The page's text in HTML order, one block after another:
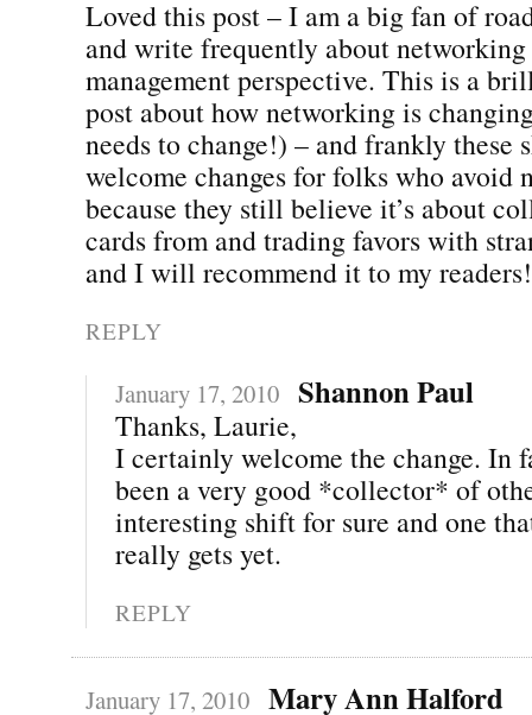
Loved this post – I am a big fan of
and write frequently about
management perspective. This is a
post about how networking is
needs to change!) – and frankly these
welcome changes for folks who avoid
because they still believe it’s about
cards from and trading favors with
and I will recommend it to my
REPLY
January 17, 2010 Shannon Paul
Thanks, Laurie,
I certainly welcome the change. In
been a very good *collector* of
interesting shift for sure and one
really gets yet.
REPLY
January 17, 2010 Mary Ann Halford